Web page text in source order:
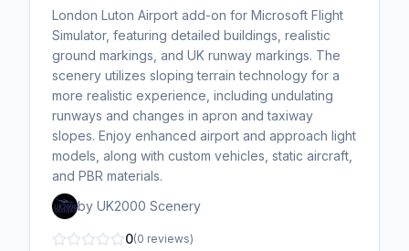
London Luton Airport add-on for Microsoft Flight
Simulator, featuring detailed buildings, realistic
ground markings, and UK runway markings. The
scenery utilizes sloping terrain technology for a
more realistic experience, including undulating
runways and changes in apron and taxiway
slopes. Enjoy enhanced airport and approach light
models, along with custom vehicles, static aircraft,
and PBR materials.
by UK2000 Scenery
0(0 reviews)